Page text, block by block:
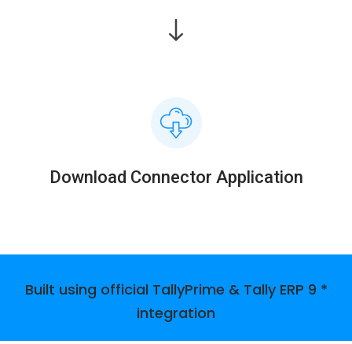
Download Connector Application
Built using official TallyPrime & Tally ERP 9 *
integration